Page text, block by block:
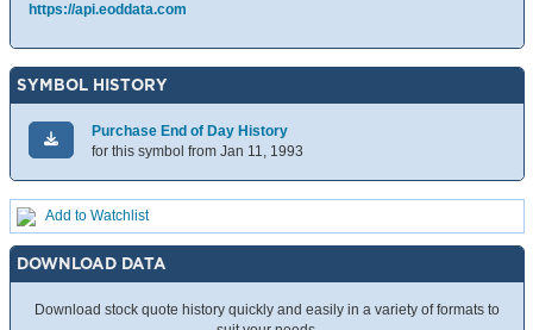
https://api.eoddata.com
SYMBOL HISTORY
Purchase End of Day History
for this symbol from Jan 11, 1993
Add to Watchlist
DOWNLOAD DATA
Download stock quote history quickly and easily in a variety of formats to